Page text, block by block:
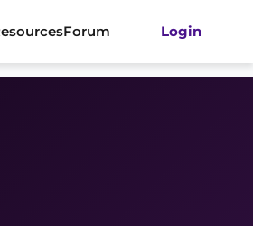
Forum Login